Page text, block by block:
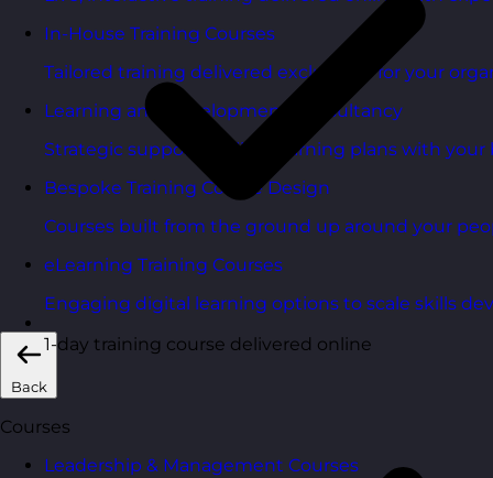
In-House Training Courses
Tailored training delivered exclusively for your
Learning and Development Consultancy
Strategic support to align learning plans with your
Bespoke Training Course Design
Courses built from the ground up around your
eLearning Training Courses
Engaging digital learning options to scale skills
Back
Courses
Leadership & Management Courses
1-day training course delivered online